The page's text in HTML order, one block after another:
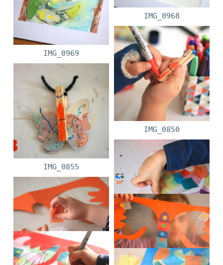
IMG_0968
IMG_0969
IMG_0850
IMG_0855
IMG_0865